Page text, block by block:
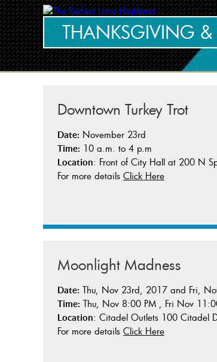
THANKSGIVING &
Downtown Turkey Trot
Date: November 23rd
Time: 10 a.m. to 4 p.m
Location: Front of City Hall at 200 N
For more details Click Here
Moonlight Madness
Date: Thu, Nov 23rd, 2017 and Fri,
Time: Thu, Nov 8:00 PM , Fri Nov
Location: Citadel Outlets 100 Citadel
For more details Click Here